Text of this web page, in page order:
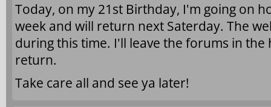
Today, on my 21st Birthday, I'm going on
week and will return next Saterday. The
during this time. I'll leave the forums in
return.
Take care all and see ya later!